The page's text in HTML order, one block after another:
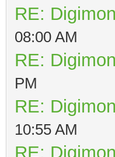
RE:
08:00 AM
RE:
PM
RE:
10:55 AM
RE: